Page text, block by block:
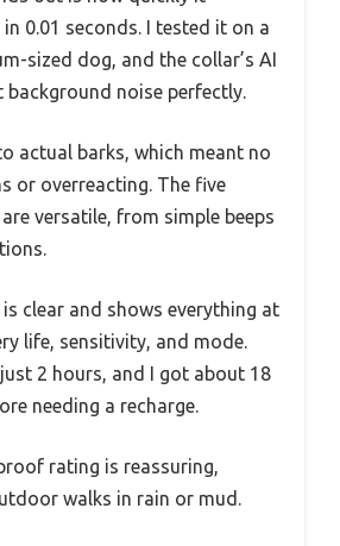
0.01 seconds. I tested it on a
sized dog, and the collar’s AI
noise perfectly.
actual barks, which meant no
or overreacting. The five
versatile, from simple beeps
is clear and shows everything at
life, sensitivity, and mode.
2 hours, and I got about 18
needing a recharge.
rating is reassuring,
walks in rain or mud.